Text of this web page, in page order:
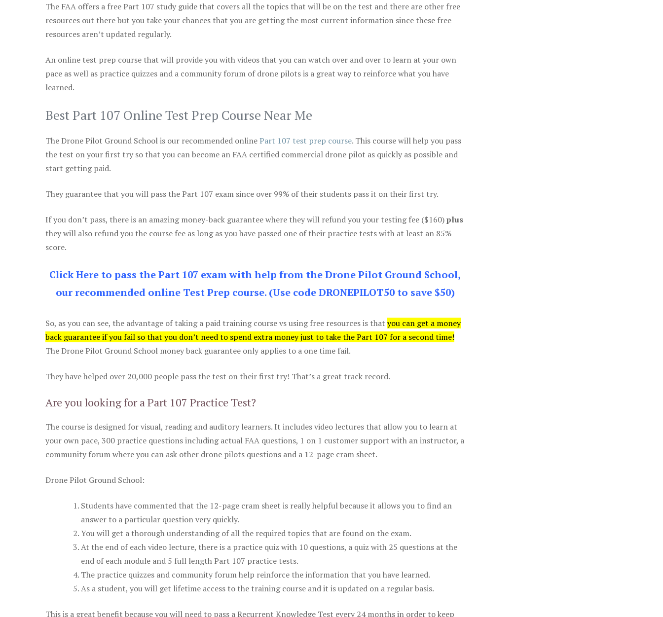
The FAA offers a free Part 107 study guide that covers all the topics that will be on the test and there are other free
resources out there but you take your chances that you are getting the most current information since these free
resources aren’t updated regularly.
An online test prep course that will provide you with videos that you can watch over and over to learn at your own
pace as well as practice quizzes and a community forum of drone pilots is a great way to reinforce what you have
learned.
Best Part 107 Online Test Prep Course Near Me
The Drone Pilot Ground School is our recommended onlinePart 107 test prep course. This course will help you pass
the test on your first try so that you can become an FAA certified commercial drone pilot as quickly as possible and
start getting paid.
They guarantee that you will pass the Part 107 exam since over 99% of their students pass it on their first try.
If you don’t pass, there is an amazing money-back guarantee where they will refund you your testing fee ($160)plus
they will also refund you the course fee as long as you have passed one of their practice tests with at least an 85%
score.
Click Here to pass the Part 107 exam with help from the Drone Pilot Ground School,
our recommended online Test Prep course. (Use code DRONEPILOT50 to save $50)
So, as you can see, the advantage of taking a paid training course vs using free resources is that you can get a money
back guarantee if you fail so that you don’t need to spend extra money just to take the Part 107 for a second time!
The Drone Pilot Ground School money back guarantee only applies to a one time fail.
They have helped over 20,000 people pass the test on their first try! That’s a great track record.
Are you looking for a Part 107 Practice Test?
The course is designed for visual, reading and auditory learners. It includes video lectures that allow you to learn at
your own pace, 300 practice questions including actual FAA questions, 1 on 1 customer support with an instructor, a
community forum where you can ask other drone pilots questions and a 12-page cram sheet.
Drone Pilot Ground School:
Students have commented that the 12-page cram sheet is really helpful because it allows you to find an
answer to a particular question very quickly.
You will get a thorough understanding of all the required topics that are found on the exam.
At the end of each video lecture, there is a practice quiz with 10 questions, a quiz with 25 questions at the
end of each module and 5 full length Part 107 practice tests.
The practice quizzes and community forum help reinforce the information that you have learned.
As a student, you will get lifetime access to the training course and it is updated on a regular basis.
This is a great benefit because you will need to pass a Recurrent Knowledge Test every 24 months in order to keep